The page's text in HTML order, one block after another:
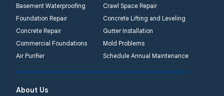
Basement Waterproofing
Crawl Space Repair
Foundation Repair
Concrete Lifting and Leveling
Concrete Repair
Gutter Installation
Commercial Foundations
Mold Problems
Air Purifier
Schedule Annual Maintenance
About Us